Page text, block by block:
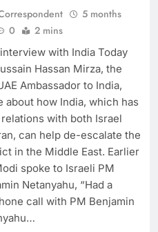
5 months
0 2 mins
with India Today
Hassan Mirza, the
Ambassador to India,
about how India, which has
with both Israel
can help de-escalate the
in the Middle East. Earlier
spoke to Israeli PM
Netanyahu, “Had a
call with PM Benjamin